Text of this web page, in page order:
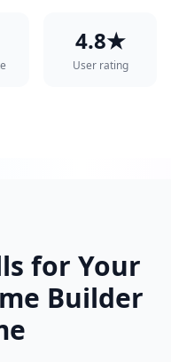
4.8★
User rating
for Your
Builder